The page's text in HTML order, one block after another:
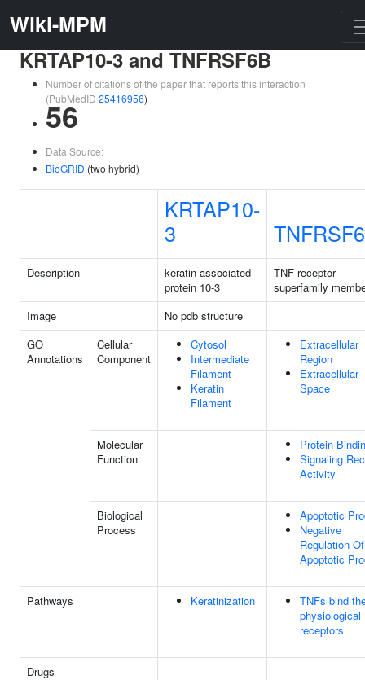
Wiki-MPM
KRTAP10-3 and TNFRSF6B
Number of citations of the paper that reports this interaction
(PubMedID 25416956)
56
Data Source:
BioGRID (two hybrid)
KRTAP10-
3
Description
keratin associated
protein 10-3
TNF receptor
superfamily
Image
No pdb structure
GO
Annotations
Cellular
Component
Cytosol
Intermediate
Filament
Keratin
Filament
Extracellular
Region
Extracellular
Space
Molecular
Function
Protein
Signaling
Activity
Biological
Process
Apoptotic
Negative
Regulation Of
Apoptotic
Pathways Keratinization
TNFs bind
physiological
receptors
Drugs